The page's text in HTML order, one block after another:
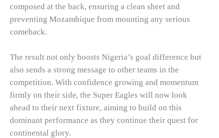
composed at the back, ensuring a clean sheet and
preventing Mozambique from mounting any serious
comeback.
The result not only boosts Nigeria’s goal difference but
also sends a strong message to other teams in the
competition. With confidence growing and momentum
firmly on their side, the Super Eagles will now look
ahead to their next fixture, aiming to build on this
dominant performance as they continue their quest for
continental glory.